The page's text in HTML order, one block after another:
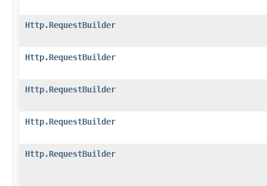
Http.RequestBuilder
Http.RequestBuilder
Http.RequestBuilder
Http.RequestBuilder
Http.RequestBuilder